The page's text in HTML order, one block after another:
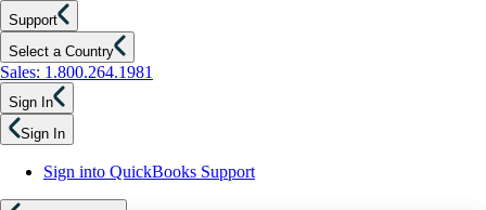
Support
Select a Country
Sales: 1.800.264.1981
Sign In
Sign In
Sign into QuickBooks Support